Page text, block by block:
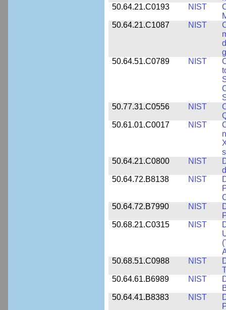
50.64.21.C0193
NIST
50.64.21.C1087
NIST
50.64.51.C0789
NIST
50.77.31.C0556
NIST
50.61.01.C0017
NIST
50.64.21.C0800
NIST
50.64.72.B8138
NIST
50.64.72.B7990
NIST
50.68.21.C0315
NIST
50.68.51.C0988
NIST
50.64.61.B6989
NIST
50.64.41.B8383
NIST